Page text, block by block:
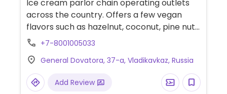
Ice cream parlor chain operating outlets
across the country. Offers a few vegan
flavors such as hazelnut, coconut, pine nut,
and/or walnut.
+7-8001005033
General Dovatora, 37-a, Vladikavkaz, Russia
Add Review